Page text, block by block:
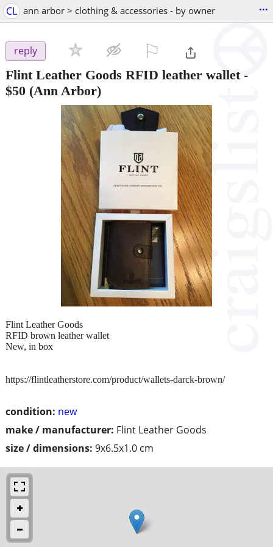
CL ann arbor > clothing & accessories - by owner ...
reply
Flint Leather Goods RFID leather wallet-
$50 (Ann Arbor)
condition: new
make / manufacturer: Flint Leather Goods
size / dimensions: 9x6.5x1.0 cm
Flint Leather Goods
RFID brown leather wallet
New, in box
https://flintleatherstore.com/product/wallets-darck-brown/